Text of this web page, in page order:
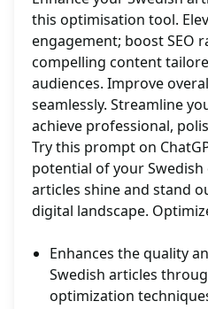
this optimisation tool.
engagement; boost SEO
compelling content
audiences. Improve
seamlessly. Streamline
achieve professional,
Try this prompt on
potential of your
articles shine and stand
digital landscape.
Enhances the quality
Swedish articles
optimization